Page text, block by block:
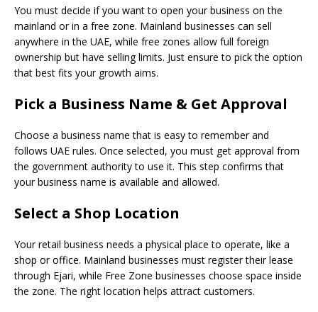
You must decide if you want to open your business on the
mainland or in a free zone. Mainland businesses can sell
anywhere in the UAE, while free zones allow full foreign
ownership but have selling limits. Just ensure to pick the option
that best fits your growth aims.
Pick a Business Name & Get Approval
Choose a business name that is easy to remember and
follows UAE rules. Once selected, you must get approval from
the government authority to use it. This step confirms that
your business name is available and allowed.
Select a Shop Location
Your retail business needs a physical place to operate, like a
shop or office. Mainland businesses must register their lease
through Ejari, while Free Zone businesses choose space inside
the zone. The right location helps attract customers.